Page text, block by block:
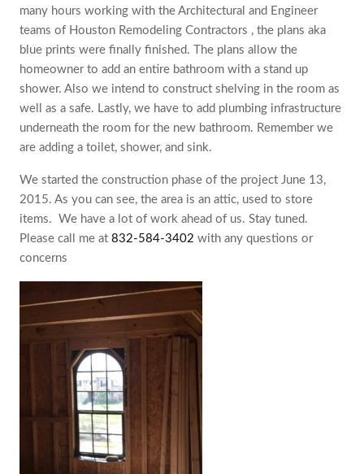
many hours working with the Architectural and Engineer
teams of Houston Remodeling Contractors , the plans aka
blue prints were finally finished. The plans allow the
homeowner to add an entire bathroom with a stand up
shower. Also we intend to construct shelving in the room as
well as a safe. Lastly, we have to add plumbing infrastructure
underneath the room for the new bathroom. Remember we
are adding a toilet, shower, and sink.
We started the construction phase of the project June 13,
2015. As you can see, the area is an attic, used to store
items. ‎ We have a lot of work ahead of us. Stay tuned.
Please call me at 832-584-3402 with any questions or
concerns